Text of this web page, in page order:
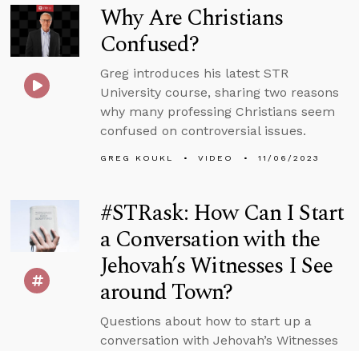
Why Are Christians
Confused?
Greg introduces his latest STR
University course, sharing two reasons
why many professing Christians seem
confused on controversial issues.
GREG KOUKL VIDEO 11/06/2023
#STRask: How Can I Start
a Conversation with the
Jehovah’s Witnesses I See
around Town?
Questions about how to start up a
conversation with Jehovah’s Witnesses